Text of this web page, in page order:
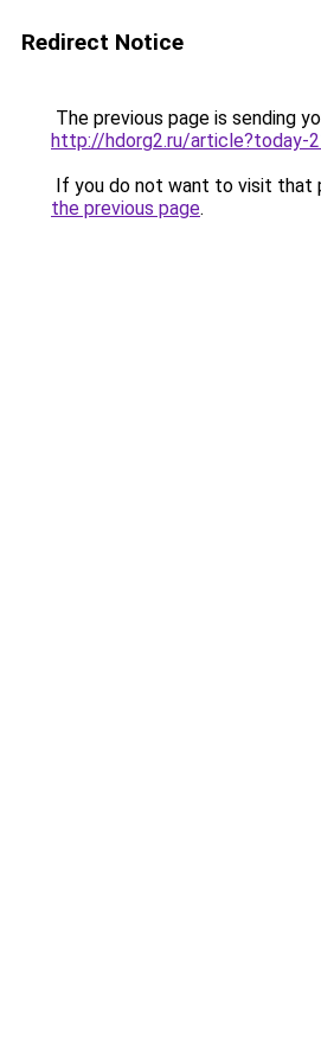
Redirect Notice
The previous page is sending
http://hdorg2.ru/article?today-
If you do not want to visit that
the previous page.